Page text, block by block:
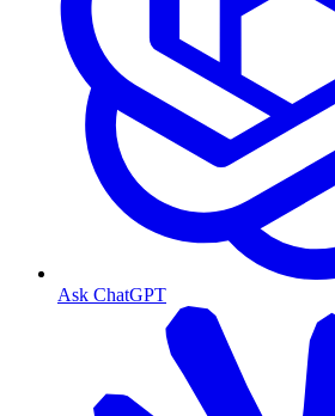
Ask ChatGPT